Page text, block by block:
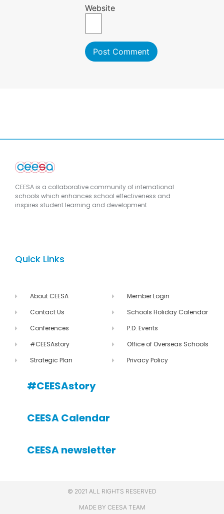
Website
CEESA is a collaborative community of international
schools which enhances school effectiveness and
inspires student learning and development
Quick Links
About CEESA
Contact Us
Conferences
#CEESAstory
Strategic Plan
Member Login
Schools Holiday Calendar
P.D. Events
Office of Overseas Schools
Privacy Policy
#CEESAstory
CEESA Calendar
CEESA newsletter
© 2021 ALL RIGHTS RESERVED
MADE BY CEESA TEAM